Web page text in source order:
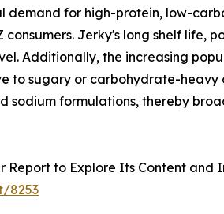
demand for high-protein, low-
consumers. Jerky's long shelf
Additionally, the increasing
to sugary or carbohydrate-
sodium formulations, thereby
Report to Explore Its Content and
8253